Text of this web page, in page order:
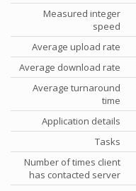
Measured integer
speed
Average upload rate
Average download rate
Average turnaround
time
Application details
Tasks
Number of times client
has contacted server